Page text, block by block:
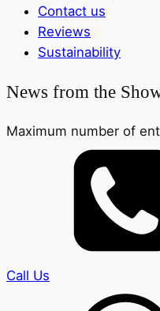
Contact us
Reviews
Sustainability
News from the
Maximum number of
Call Us